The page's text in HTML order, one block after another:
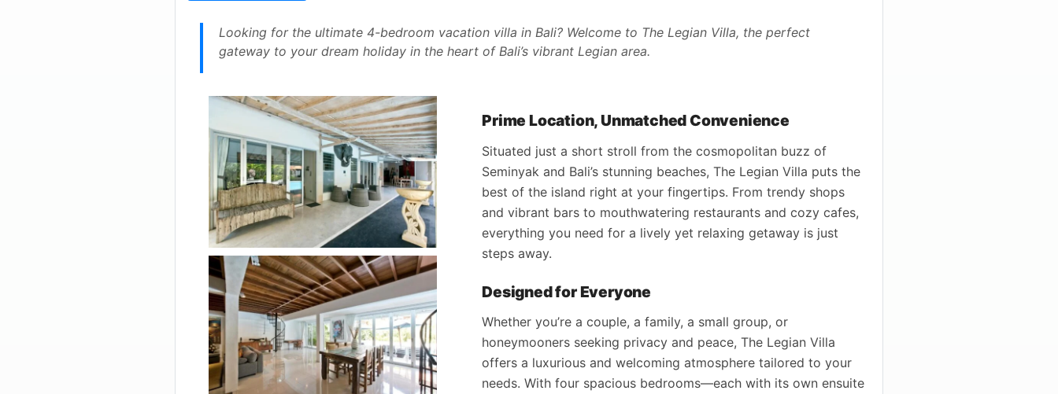
Looking for the ultimate 4-bedroom vacation villa in Bali? Welcome to The Legian Villa, the perfect
gateway to your dream holiday in the heart of Bali’s vibrant Legian area.
Prime Location, Unmatched Convenience
Situated just a short stroll from the cosmopolitan buzz of
Seminyak and Bali’s stunning beaches, The Legian Villa puts the
best of the island right at your fingertips. From trendy shops
and vibrant bars to mouthwatering restaurants and cozy cafes,
everything you need for a lively yet relaxing getaway is just
steps away.
Designed for Everyone
Whether you’re a couple, a family, a small group, or
honeymooners seeking privacy and peace, The Legian Villa
offers a luxurious and welcoming atmosphere tailored to your
needs. With four spacious bedrooms—each with its own ensuite